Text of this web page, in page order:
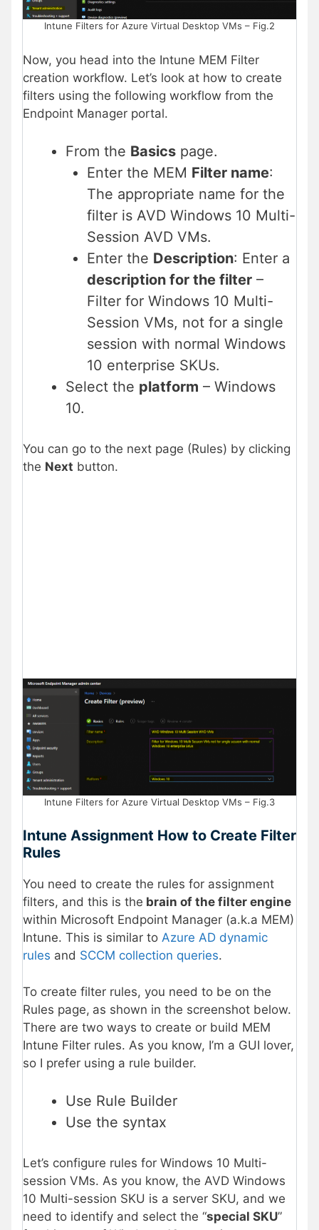
Intune Filters for Azure Virtual Desktop VMs – Fig.2
Now, you head into the Intune MEM Filter
creation workflow. Let’s look at how to create
filters using the following workflow from the
Endpoint Manager portal.
From the Basics page.
Enter the MEM Filter name:
The appropriate name for the
filter is AVD Windows 10 Multi-
Session AVD VMs.
Enter the Description: Enter a
description for the filter –
Filter for Windows 10 Multi-
Session VMs, not for a single
session with normal Windows
10 enterprise SKUs.
Select the platform – Windows
10.
You can go to the next page (Rules) by clicking
the Next button.
Intune Filters for Azure Virtual Desktop VMs – Fig.3
Intune Assignment How to Create Filter
Rules
You need to create the rules for assignment
filters, and this is the brain of the filter engine
within Microsoft Endpoint Manager (a.k.a MEM)
Intune. This is similar to Azure AD dynamic
rules and SCCM collection queries.
To create filter rules, you need to be on the
Rules page, as shown in the screenshot below.
There are two ways to create or build MEM
Intune Filter rules. As you know, I’m a GUI lover,
so I prefer using a rule builder.
Use Rule Builder
Use the syntax
Let’s configure rules for Windows 10 Multi-
session VMs. As you know, the AVD Windows
10 Multi-session SKU is a server SKU, and we
need to identify and select the “special SKU”